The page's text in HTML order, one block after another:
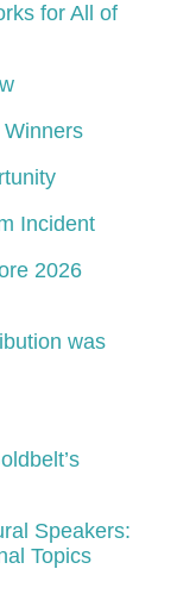
for All of
Incident
2026
was
Speakers:
Topics